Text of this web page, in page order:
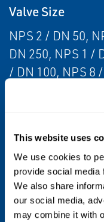
This website uses
We use cookies to
provide social media
We also share
our social media,
may combine it with
Valve Size
NPS 2 / DN 50,
DN 250, NPS 1 /
/ DN 100, NPS 8
Valve Type
Ball, Floating
Media